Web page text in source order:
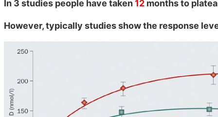
In 3 studies people have taken 12 months to
However, typically studies show the response